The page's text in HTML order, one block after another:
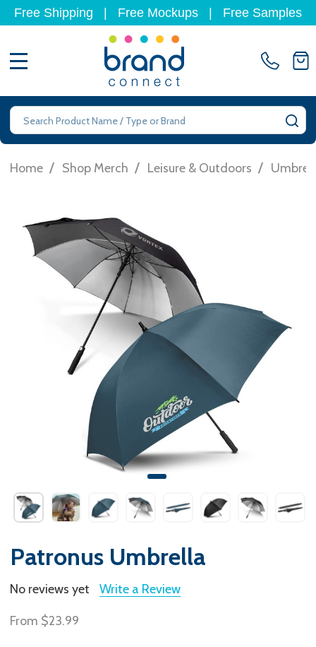
Free Shipping Free Mockups Free Samples
Search
Home / Shop Merch / Leisure & Outdoors /
Patronus Umbrella
No reviews yet Write a Review
From $23.99